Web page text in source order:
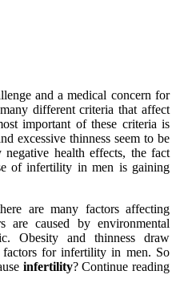
and a medical concern for
different criteria that affect
important of these criteria is
excessive thinness seem to be
health effects, the fact
of infertility in men is gaining
are many factors affecting
are caused by environmental
Obesity and thinness draw
for infertility in men. So
infertility? Continue reading